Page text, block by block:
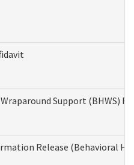
Support (BHWS)
Release (Behavioral